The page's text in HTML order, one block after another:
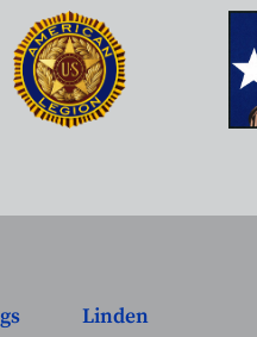
Linden